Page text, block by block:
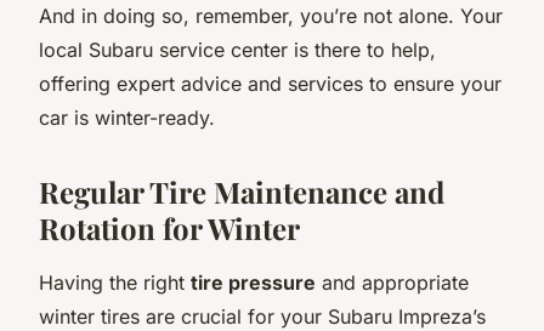
And in doing so, remember, you’re not alone. Your
local Subaru service center is there to help,
offering expert advice and services to ensure your
car is winter-ready.
Regular Tire Maintenance and
Rotation for Winter
Having the right tire pressure and appropriate
winter tires are crucial for your Subaru Impreza’s